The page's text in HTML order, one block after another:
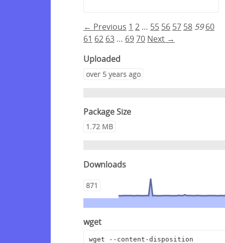
← Previous 1 2 … 55 56 57 58 59 60
61 62 63 … 6970 Next →
Uploaded
over 5 years ago
Package Size
1.72 MB
Downloads
871
wget
wget --content-disposition